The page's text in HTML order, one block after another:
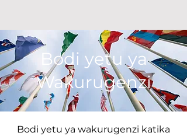
Bodi yetu ya
Wakurugenzi
Bodi yetu ya wakurugenzi katika